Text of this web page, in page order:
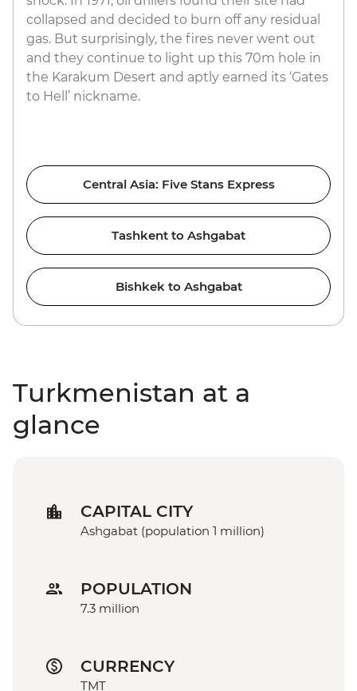
collapsed and decided to burn off any residual
gas. But surprisingly, the fires never went out
and they continue to light up this 70m hole in
the Karakum Desert and aptly earned its ‘Gates
to Hell’ nickname.
Central Asia: Five Stans Express
Tashkent to Ashgabat
Bishkek to Ashgabat
Turkmenistan at a
glance
CAPITAL CITY
Ashgabat (population 1 million)
POPULATION
7.3 million
CURRENCY
TMT